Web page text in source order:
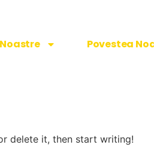
Povestea
delete it, then start writing!